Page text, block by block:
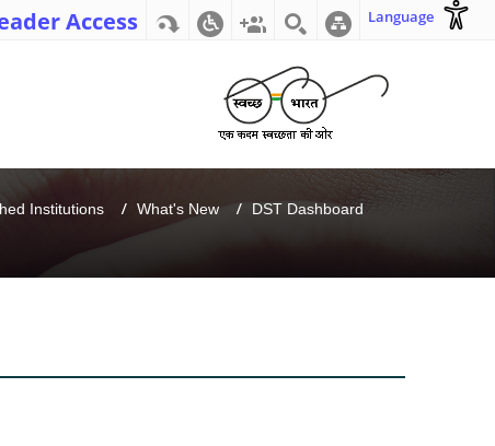
Access Language
Institutions What's New DST Dashboard